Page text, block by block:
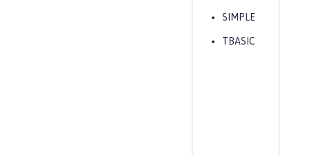
SIMPLE
TBASIC